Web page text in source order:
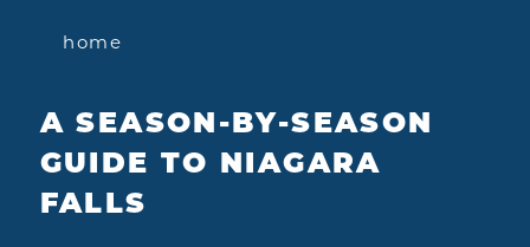
home
A SEASON-BY-SEASON
GUIDE TO NIAGARA
FALLS